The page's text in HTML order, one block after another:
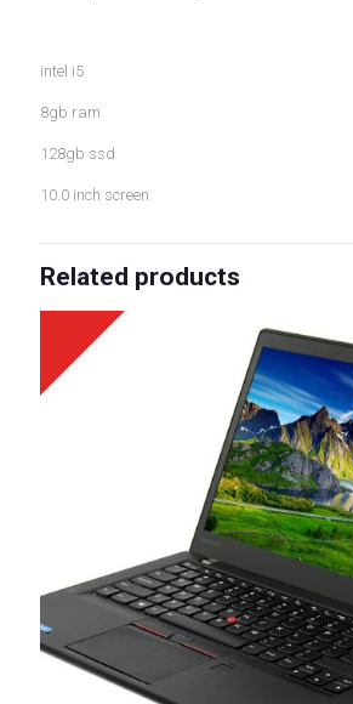
intel i5
8gb ram
128gb ssd
10.0 inch screen
Related products